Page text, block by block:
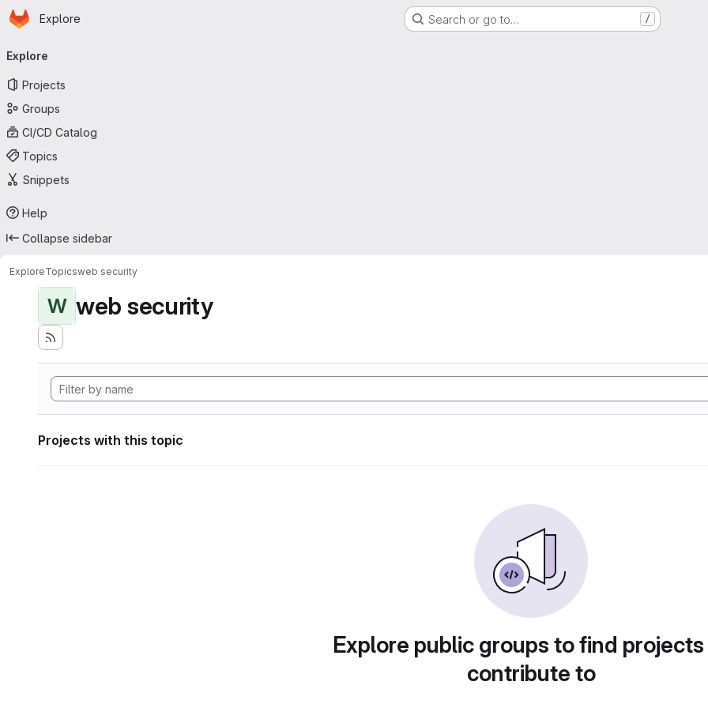
Skip to main content
Homepage
Explore Search or go to… /
navigation
Explore
Projects
Groups
CI/CD Catalog
Topics
Snippets
Help
Collapse sidebar
ExploreTopicsweb security
W web security
Projects with this topic
Explore public groups to find
contribute to